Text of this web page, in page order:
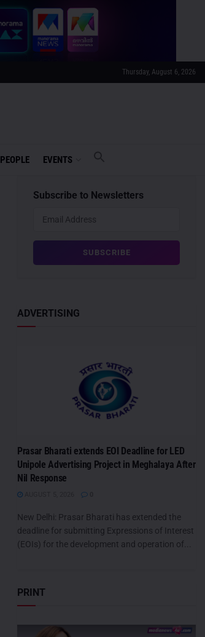
Thursday, August 6, 2026
PEOPLE EVENTS
Subscribe to Newsletters
ADVERTISING
Prasar Bharati extends EOI Deadline for LED
Unipole Advertising Project in Meghalaya After
Nil Response
New Delhi: Prasar Bharati has extended the
deadline for submitting Expressions of Interest
(EOIs) for the development and operation of...
PRINT